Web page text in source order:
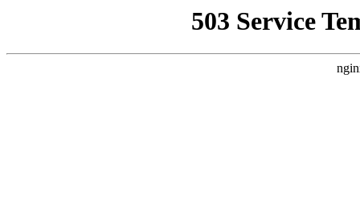
503 Service